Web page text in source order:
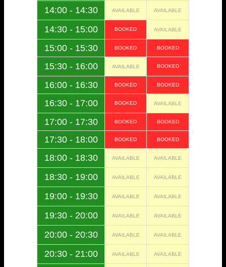
14:00 - 14:30 AVAILABLE AVAILABLE
14:30 - 15:00 BOOKED AVAILABLE
15:00 - 15:30 BOOKED BOOKED
15:30 - 16:00 AVAILABLE BOOKED
16:00 - 16:30 BOOKED BOOKED
16:30 - 17:00 BOOKED AVAILABLE
17:00 - 17:30 BOOKED BOOKED
17:30 - 18:00 BOOKED BOOKED
18:00 - 18:30 AVAILABLE AVAILABLE
18:30 - 19:00 AVAILABLE AVAILABLE
19:00 - 19:30 AVAILABLE AVAILABLE
19:30 - 20:00 AVAILABLE AVAILABLE
20:00 - 20:30 AVAILABLE AVAILABLE
20:30 - 21:00 AVAILABLE AVAILABLE